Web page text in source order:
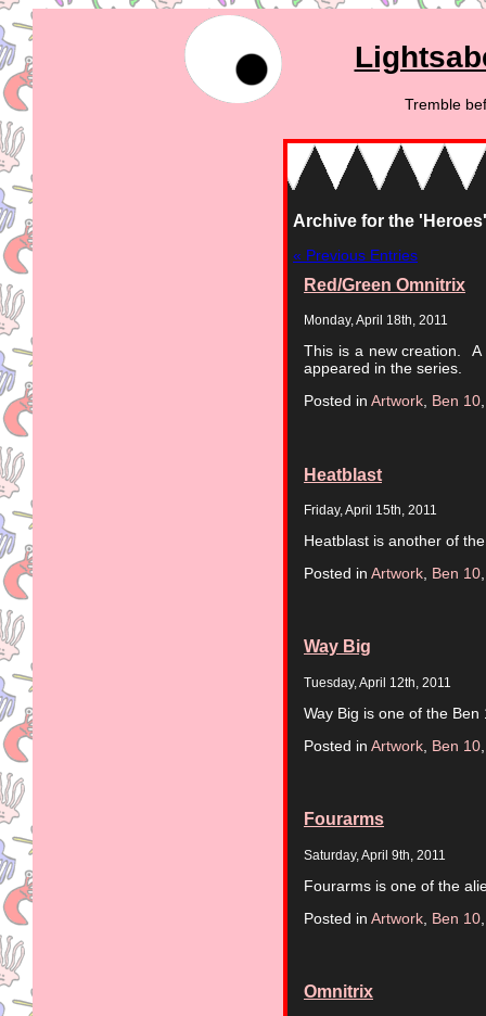
Tremble
Archive for the
« Previous Entries
Red/Green Omnitrix
Monday, April 18th, 2011
This is a new creation. A
appeared in the series.
Posted in Artwork, Ben 10
Heatblast
Friday, April 15th, 2011
Heatblast is another of
Posted in Artwork Ben 10
Way Big
Tuesday, April 12th, 2011
Way Big is one of the Ben
Posted in Artwork Ben 10
Fourarms
Saturday, April 9th, 2011
Fourarms is one of the
Posted in Artwork Ben 10
Omnitrix